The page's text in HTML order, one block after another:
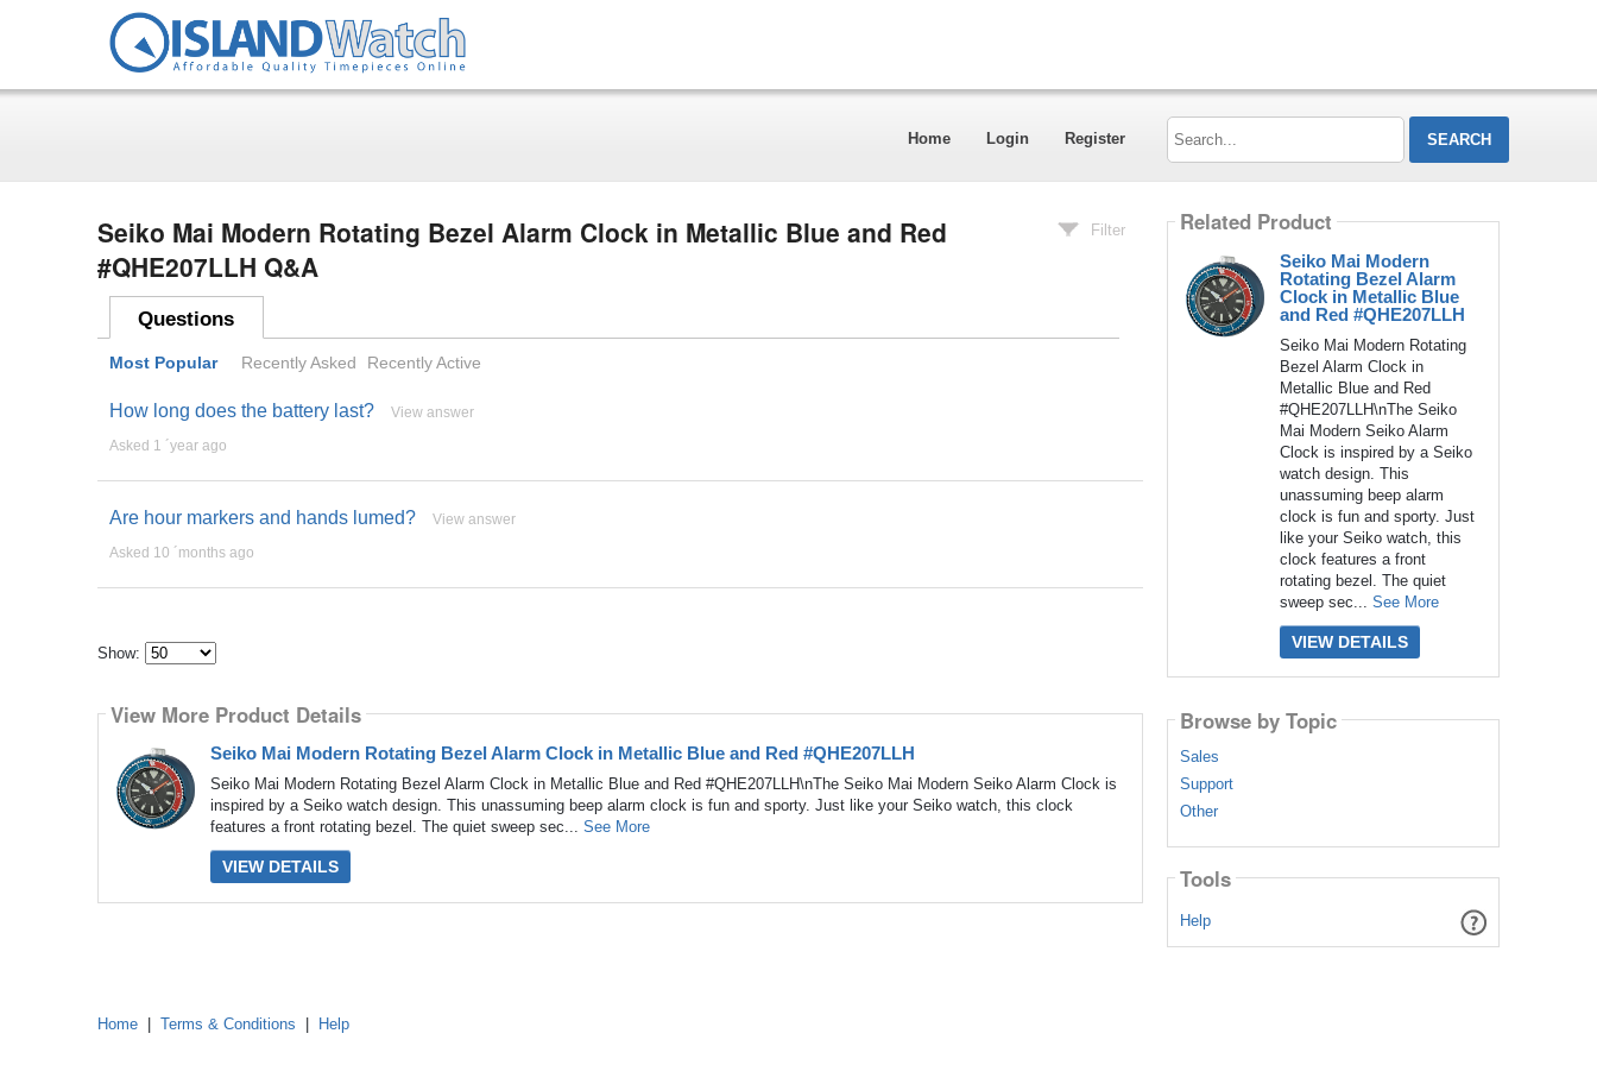
Home Login Register
Search...
Seiko Mai Modern Rotating Bezel Alarm Clock in Metallic Blue and Red
#QHE207LLH Q&A
Filter
Questions
Most Popular Recently Asked Recently Active
How long does the battery last? View answer
Asked 1 ´year ago
Are hour markers and hands lumed? View answer
Asked 10 ´months ago
Show:
many
content
show
View More Product Details
Seiko Mai Modern Rotating Bezel Alarm Clock in Metallic Blue and Red #QHE207LLH
Seiko Mai Modern Rotating Bezel Alarm Clock in Metallic Blue and Red #QHE207LLH\nThe Seiko Mai Modern Seiko Alarm Clock is
inspired by a Seiko watch design. This unassuming beep alarm clock is fun and sporty. Just like your Seiko watch, this clock
features a front rotating bezel. The quiet sweep sec... See More
VIEW DETAILS
Related Product
Seiko Mai Modern
Rotating Bezel Alarm
Clock in Metallic Blue
and Red #QHE207LLH
Seiko Mai Modern Rotating
Bezel Alarm Clock in
Metallic Blue and Red
#QHE207LLH\nThe Seiko
Mai Modern Seiko Alarm
Clock is inspired by a Seiko
watch design. This
unassuming beep alarm
clock is fun and sporty. Just
like your Seiko watch, this
clock features a front
rotating bezel. The quiet
sweep sec... See More
VIEW DETAILS
Browse by Topic
Sales
Support
Other
Tools
Help
Home Terms & Conditions Help